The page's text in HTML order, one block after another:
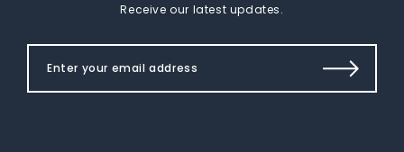
Receive our latest updates.